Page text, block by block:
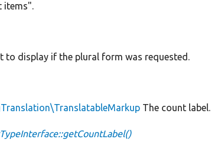
items".
to display if the plural form was requested.
The count label.